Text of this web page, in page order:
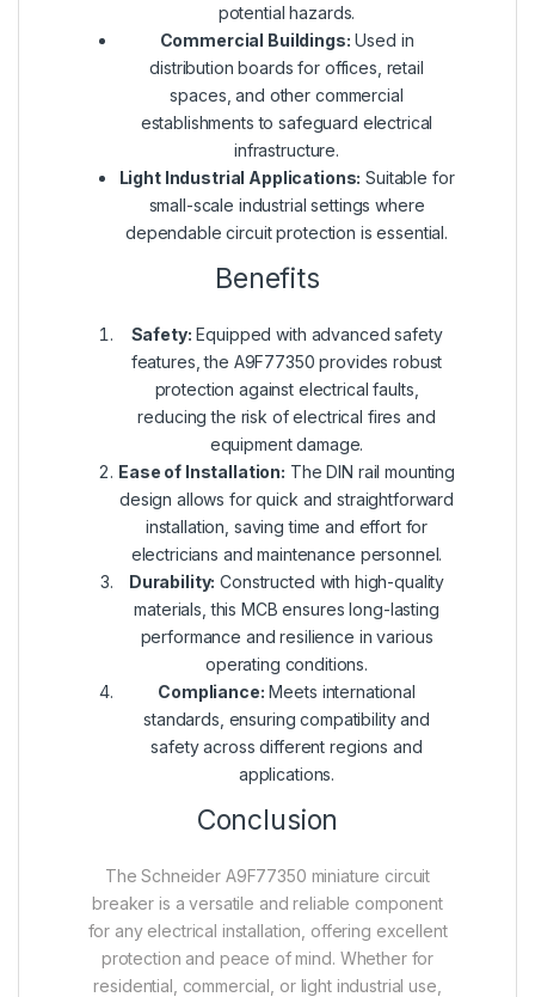
potential hazards.
Commercial Buildings: Used in
distribution boards for offices, retail
spaces, and other commercial
establishments to safeguard electrical
infrastructure.
Light Industrial Applications: Suitable for
small-scale industrial settings where
dependable circuit protection is essential.
Benefits
Safety: Equipped with advanced safety
features, the A9F77350 provides robust
protection against electrical faults,
reducing the risk of electrical fires and
equipment damage.
Ease of Installation: The DIN rail mounting
design allows for quick and straightforward
installation, saving time and effort for
electricians and maintenance personnel.
Durability: Constructed with high-quality
materials, this MCB ensures long-lasting
performance and resilience in various
operating conditions.
Compliance: Meets international
standards, ensuring compatibility and
safety across different regions and
applications.
Conclusion
The Schneider A9F77350 miniature circuit
breaker is a versatile and reliable component
for any electrical installation, offering excellent
protection and peace of mind. Whether for
residential, commercial, or light industrial use,